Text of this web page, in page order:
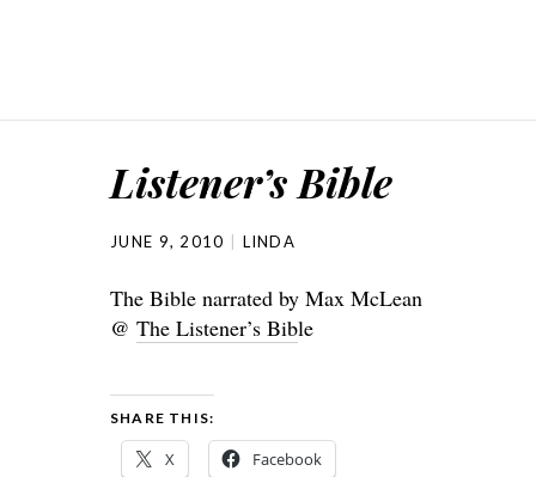
Listener’s Bible
JUNE 9, 2010 LINDA
The Bible narrated by Max McLean
@ The Listener’s Bible
SHARE THIS:
X Facebook